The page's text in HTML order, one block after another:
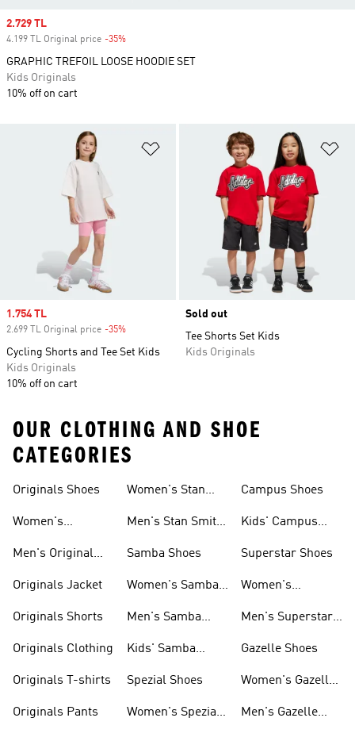
Add to Wishlist
Sale price
1.754 TL
2.699 TL Original price -35%
Cycling Shorts and Tee Set Kids
Kids Originals
10% off on cart
Sold out
Tee Shorts Set Kids
Kids Originals
Sale price
2.729 TL
4.199 TL Original price -35%
GRAPHIC TREFOIL LOOSE HOODIE SET
Kids Originals
10% off on cart
OUR CLOTHING AND SHOE
CATEGORIES
Originals Shoes
Women's
Men's Original
Originals Jacket
Originals Shorts
Originals Clothing
Originals T-shirts
Originals Pants
Women's Stan
Men's Stan Smith
Samba Shoes
Women's Samba
Men's Samba
Kids' Samba
Spezial Shoes
Women's Spezial
Campus Shoes
Kids' Campus
Superstar Shoes
Women's
Men's Superstar
Gazelle Shoes
Women's Gazelle
Men's Gazelle